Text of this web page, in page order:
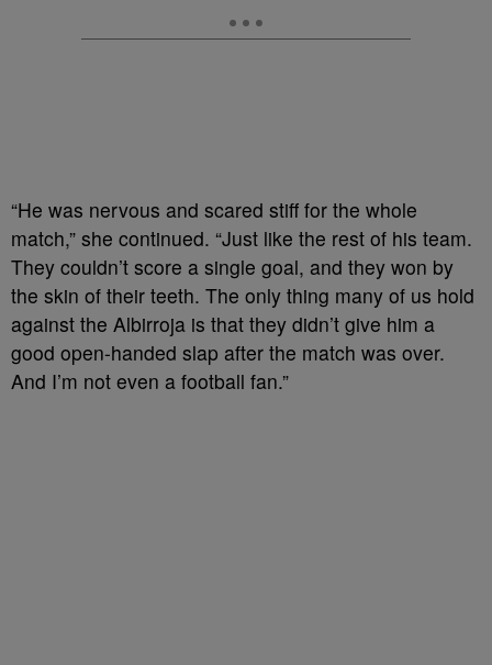
“He was nervous and scared stiff for the whole
match,” she continued. “Just like the rest of his team.
They couldn’t score a single goal, and they won by
the skin of their teeth. The only thing many of us hold
against the Albirroja is that they didn’t give him a
good open-handed slap after the match was over.
And I’m not even a football fan.”